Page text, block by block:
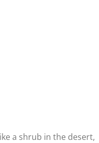
a shrub in the desert,